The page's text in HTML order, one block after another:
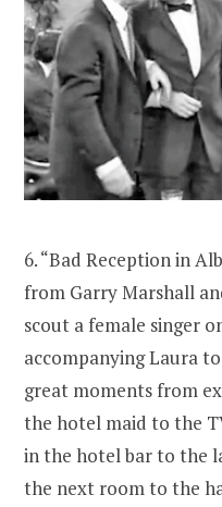
6. “Bad Reception in
from Garry Marshall
scout a female singer
accompanying Laura
great moments from
the hotel maid to the
in the hotel bar to the
the next room to the